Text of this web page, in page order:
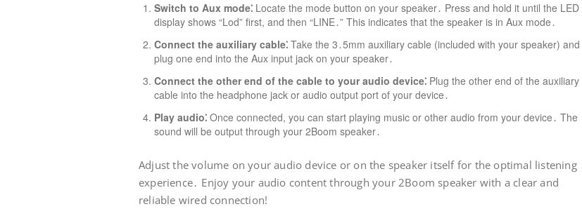
Switch to Aux mode⁚ Locate the mode button on your speaker․ Press and hold it until the LED
display shows “Lod” first, and then “LINE․” This indicates that the speaker is in Aux mode․
Connect the auxiliary cable⁚ Take the 3․5mm auxiliary cable (included with your speaker) and
plug one end into the Aux input jack on your speaker․
Connect the other end of the cable to your audio device⁚ Plug the other end of the auxiliary
cable into the headphone jack or audio output port of your device․
Play audio⁚ Once connected, you can start playing music or other audio from your device․ The
sound will be output through your 2Boom speaker․
Adjust the volume on your audio device or on the speaker itself for the optimal listening
experience․ Enjoy your audio content through your 2Boom speaker with a clear and
reliable wired connection!